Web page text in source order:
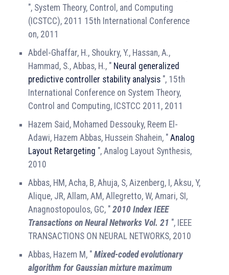
", System Theory, Control, and Computing
(ICSTCC), 2011 15th International Conference
on, 2011
Abdel-Ghaffar, H., Shoukry, Y., Hassan, A.,
Hammad, S., Abbas, H., " Neural generalized
predictive controller stability analysis ", 15th
International Conference on System Theory,
Control and Computing, ICSTCC 2011, 2011
Hazem Said, Mohamed Dessouky, Reem El-
Adawi, Hazem Abbas, Hussein Shahein, " Analog
Layout Retargeting ", Analog Layout Synthesis,
2010
Abbas, HM, Acha, B, Ahuja, S, Aizenberg, I, Aksu, Y,
Alique, JR, Allam, AM, Allegretto, W, Amari, SI,
Anagnostopoulos, GC, " 2010 Index IEEE
Transactions on Neural Networks Vol. 21 ", IEEE
TRANSACTIONS ON NEURAL NETWORKS, 2010
Abbas, Hazem M, " Mixed-coded evolutionary
algorithm for Gaussian mixture maximum